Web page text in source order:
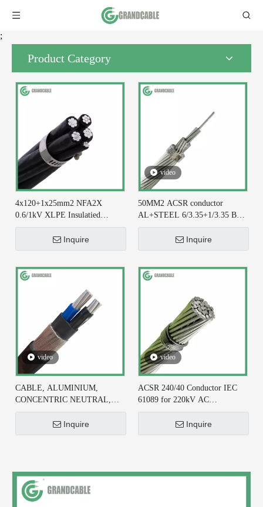
;
Product Category
4x120+1x25mm2 NFA2X
0.6/1kV XLPE Insulatied
Overhead Line ABC Cable DIN
VDE 0276-626Inquire
video
50MM2 ACSR conductor
AL+STEEL 6/3.35+1/3.35 BS
215-2 for Earthing System
Inquire
video
CABLE, ALUMINIUM,
CONCENTRIC NEUTRAL,
2X6+#6 AWG, XLPE
INSULATED Inquire
video
ACSR 240/40 Conductor IEC
61089 for 220kV AC
Transmission Line
Inquire